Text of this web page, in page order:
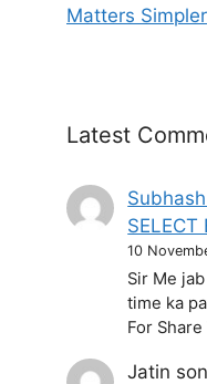
Matters Simpler
Latest
10
Sir Me
time ka
For
Jatin